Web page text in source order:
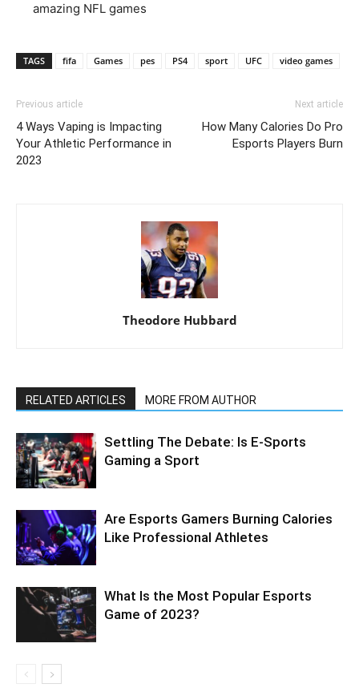
amazing NFL games
TAGS fifa Games pes PS4 sport UFC video games
Previous article
4 Ways Vaping is Impacting
Your Athletic Performance in
2023
Next article
How Many Calories Do Pro
Esports Players Burn
Theodore Hubbard
RELATED ARTICLES MORE FROM AUTHOR
Settling The Debate: Is E-Sports
Gaming a Sport
Are Esports Gamers Burning Calories
Like Professional Athletes
What Is the Most Popular Esports
Game of 2023?